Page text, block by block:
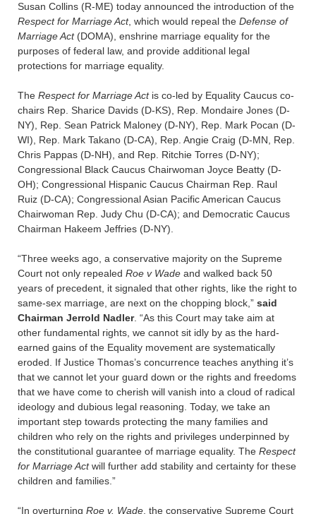
Susan Collins (R-ME) today announced the introduction of the
Respect for Marriage Act, which would repeal the Defense of
Marriage Act(DOMA), enshrine marriage equality for the
purposes of federal law, and provide additional legal
protections for marriage equality.
The Respect for Marriage Actis co-led by Equality Caucus co-
chairs Rep. Sharice Davids (D-KS), Rep. Mondaire Jones (D-
NY), Rep. Sean Patrick Maloney (D-NY), Rep. Mark Pocan (D-
WI), Rep. Mark Takano (D-CA), Rep. Angie Craig (D-MN, Rep.
Chris Pappas (D-NH), and Rep. Ritchie Torres (D-NY);
Congressional Black Caucus Chairwoman Joyce Beatty (D-
OH); Congressional Hispanic Caucus Chairman Rep. Raul
Ruiz (D-CA); Congressional Asian Pacific American Caucus
Chairwoman Rep. Judy Chu (D-CA); and Democratic Caucus
Chairman Hakeem Jeffries (D-NY).
“Three weeks ago, a conservative majority on the Supreme
Court not only repealed Roe v Wade and walked back 50
years of precedent, it signaled that other rights, like the right to
same-sex marriage, are next on the chopping block,” said
Chairman Jerrold Nadler. “As this Court may take aim at
other fundamental rights, we cannot sit idly by as the hard-
earned gains of the Equality movement are systematically
eroded. If Justice Thomas’s concurrence teaches anything it’s
that we cannot let your guard down or the rights and freedoms
that we have come to cherish will vanish into a cloud of radical
ideology and dubious legal reasoning. Today, we take an
important step towards protecting the many families and
children who rely on the rights and privileges underpinned by
the constitutional guarantee of marriage equality. The Respect
for Marriage Actwill further add stability and certainty for these
children and families.”
“In overturning Roe v. Wade , the conservative Supreme Court